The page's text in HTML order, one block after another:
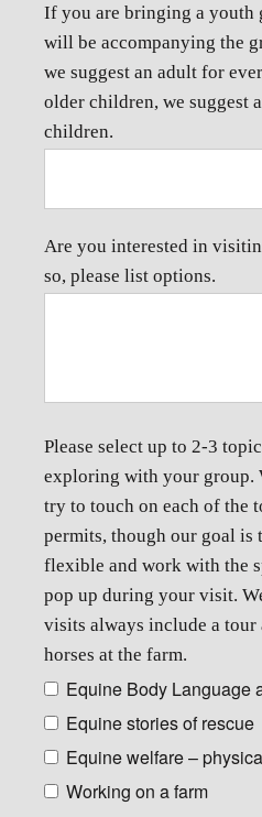
If you are bringing a youth
will be accompanying the
we suggest an adult for
older children, we suggest
children.
Are you interested in
so, please list options.
Please select up to 2-3
exploring with your group.
try to touch on each of the
permits, though our goal is
flexible and work with the
pop up during your visit.
visits always include a
horses at the farm.
Equine Body Language
Equine stories of rescue
Equine welfare –
Working on a farm